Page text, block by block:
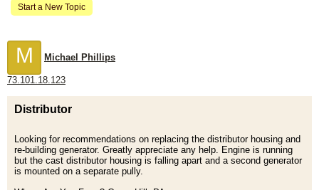
Start a New Topic
M Michael Phillips
73.101.18.123
Distributor
Looking for recommendations on replacing the distributor housing and
re-building generator. Greatly appreciate any help. Engine is running
but the cast distributor housing is falling apart and a second generator
is mounted on a separate pully.